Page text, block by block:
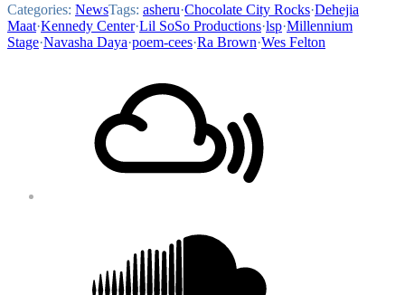
Categories: NewsTags: asheru·Chocolate City Rocks·Dehejia
Maat·Kennedy Center·Lil SoSo Productions·lsp·Millennium
Stage·Navasha Daya·poem-cees·Ra Brown·Wes Felton